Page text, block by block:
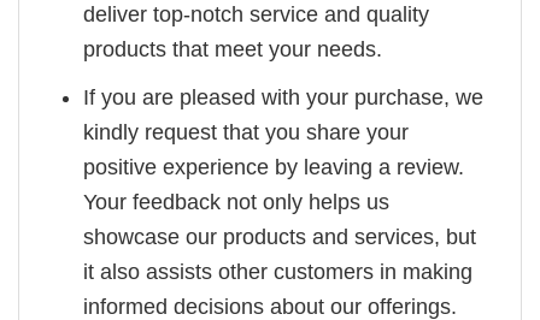
deliver top-notch service and quality
products that meet your needs.
If you are pleased with your purchase, we
kindly request that you share your
positive experience by leaving a review.
Your feedback not only helps us
showcase our products and services, but
it also assists other customers in making
informed decisions about our offerings.